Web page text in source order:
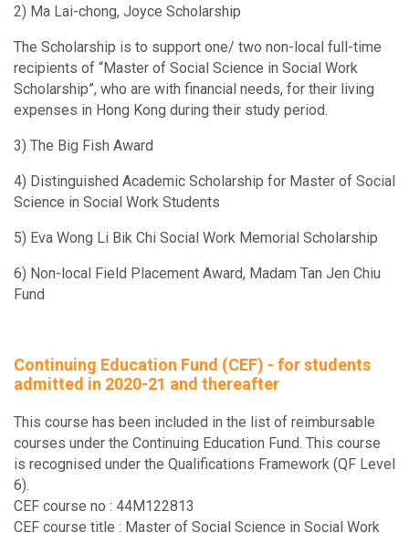
Organizational Theories for Social Service Agencies
SOWK5970
Macro Social Work Practice: Strategic Planning
SOWK5980
Human Resource Development in Social Services
SOWK5990
Social Enterprise
Seminar on Selected Topics: Special Topics (I) Aging Well
Violence Prevention
Seminar on Selected Topics: Special Topics (I)
Behavioral Health and Whole Health Policies in International
SOWK6070
Social Policy Research II
2) Ma Lai-chong, Joyce Scholarship
The Scholarship is to support one/ two non-local full-time
recipients of “Master of Social Science in Social Work
Scholarship”, who are with financial needs, for their living
expenses in Hong Kong during their study period.
3) The Big Fish Award
4) Distinguished Academic Scholarship for Master of Social
Science in Social Work Students
5) Eva Wong Li Bik Chi Social Work Memorial Scholarship
6) Non-local Field Placement Award, Madam Tan Jen Chiu
Fund
Continuing Education Fund (CEF) - for students
admitted in 2020-21 and thereafter
This course has been included in the list of reimbursable
courses under the Continuing Education Fund. This course
is recognised under the Qualifications Framework (QF Level
6).
CEF course no : 44M122813
CEF course title : Master of Social Science in Social Work